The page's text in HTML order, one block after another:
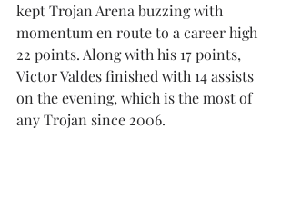
kept Trojan Arena buzzing with
momentum en route to a career high
22 points. Along with his 17 points,
Victor Valdes finished with 14 assists
on the evening, which is the most of
any Trojan since 2006.